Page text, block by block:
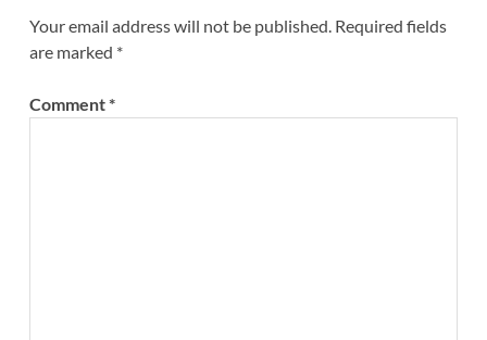
Your email address will not be published. Required fields
are marked *
Comment*